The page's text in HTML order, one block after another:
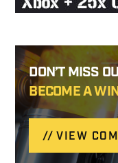
DON’T MISS
BECOME A
VIEW